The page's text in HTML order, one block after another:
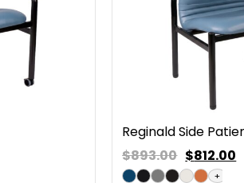
Reginald Side
$893.00 $812.00
+